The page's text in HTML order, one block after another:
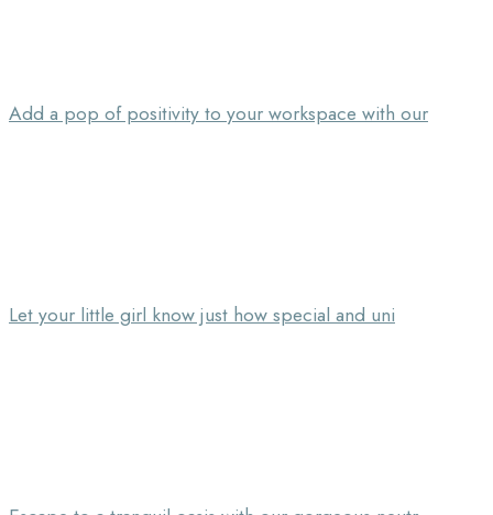
Add a pop of positivity to your workspace with our
Let your little girl know just how special and uni